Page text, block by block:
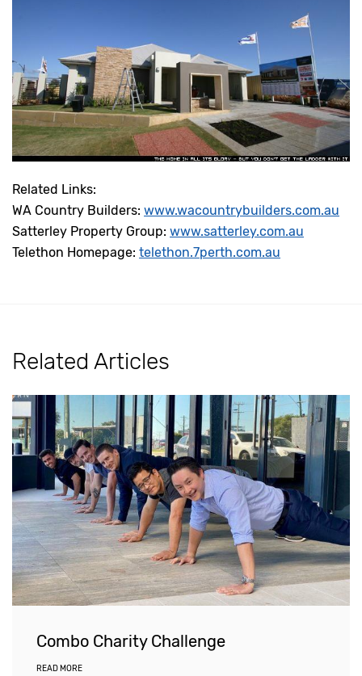
Related Links:
WA Country Builders: www.wacountrybuilders.com.au
Satterley Property Group: www.satterley.com.au
Telethon Homepage: telethon.7perth.com.au
Related Articles
Combo Charity Challenge
READ MORE